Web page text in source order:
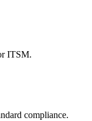
ITSM.
compliance.